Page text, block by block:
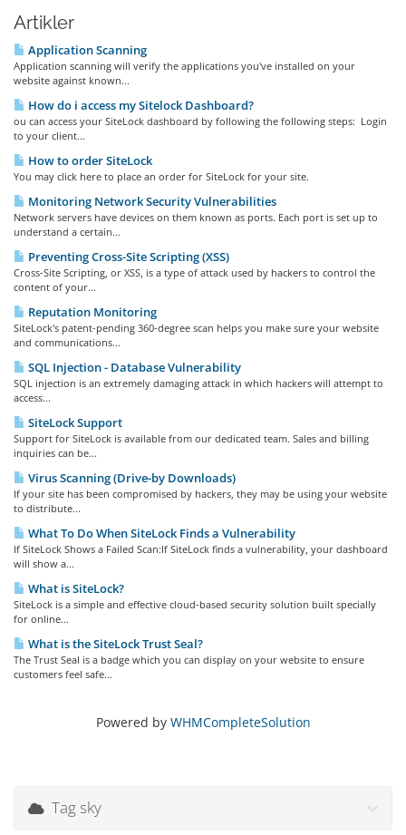
Artikler
Application Scanning
Application scanning will verify the applications you've installed on your
website against known...
How do i access my Sitelock Dashboard?
ou can access your SiteLock dashboard by following the following steps: Login
to your client...
How to order SiteLock
You may click here to place an order for SiteLock for your site.
Monitoring Network Security Vulnerabilities
Network servers have devices on them known as ports. Each port is set up to
understand a certain...
Preventing Cross-Site Scripting (XSS)
Cross-Site Scripting, or XSS, is a type of attack used by hackers to control the
content of your...
Reputation Monitoring
SiteLock's patent-pending 360-degree scan helps you make sure your website
and communications...
SQL Injection - Database Vulnerability
SQL injection is an extremely damaging attack in which hackers will attempt to
access...
SiteLock Support
Support for SiteLock is available from our dedicated team. Sales and billing
inquiries can be...
Virus Scanning (Drive-by Downloads)
If your site has been compromised by hackers, they may be using your website
to distribute...
What To Do When SiteLock Finds a Vulnerability
If SiteLock Shows a Failed Scan:If SiteLock finds a vulnerability, your dashboard
will show a...
What is SiteLock?
SiteLock is a simple and effective cloud-based security solution built specially
for online...
What is the SiteLock Trust Seal?
The Trust Seal is a badge which you can display on your website to ensure
customers feel safe...
Powered by WHMCompleteSolution
Tag sky